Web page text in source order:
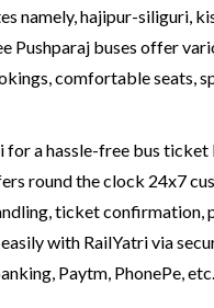
namely, hajipur-siliguri,
Pushparaj buses offer
comfortable seats,
for a hassle-free bus
round the clock 24x7
ticket confirmation,
with RailYatri via
Paytm, PhonePe, etc.